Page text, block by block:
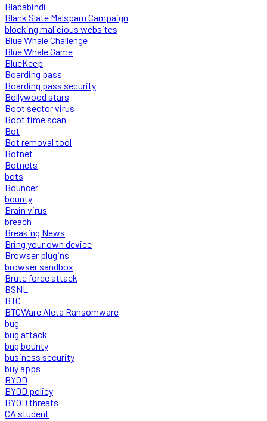
Bladabindi
Blank Slate Malspam Campaign
blocking malicious websites
Blue Whale Challenge
Blue Whale Game
BlueKeep
Boarding pass
Boarding pass security
Bollywood stars
Boot sector virus
Boot time scan
Bot
Bot removal tool
Botnet
Botnets
bots
Bouncer
bounty
Brain virus
breach
Breaking News
Bring your own device
Browser plugins
browser sandbox
Brute force attack
BSNL
BTC
BTCWare Aleta Ransomware
bug
bug attack
bug bounty
business security
buy apps
BYOD
BYOD policy
BYOD threats
CA student